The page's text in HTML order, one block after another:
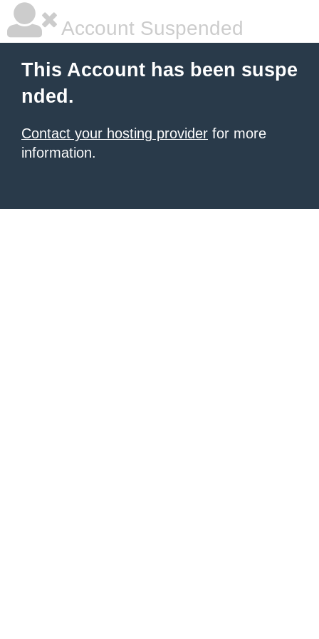
Account Suspended
This Account has been suspe
nded.
Contact your hosting provider for more
information.